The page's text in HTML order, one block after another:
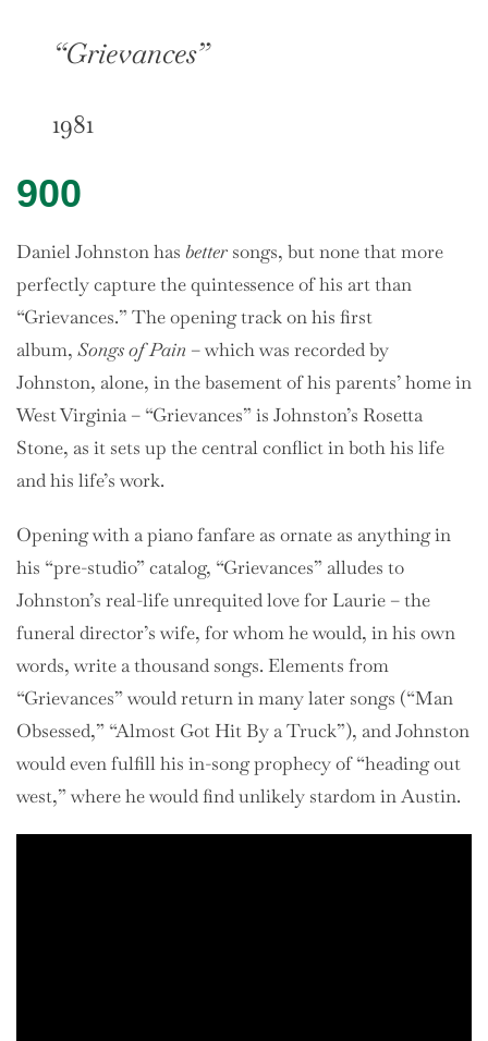
“Grievances”
1981
900
Daniel Johnston has better songs, but none that more
perfectly capture the quintessence of his art than
“Grievances.” The opening track on his first
album, Songs of Pain – which was recorded by
Johnston, alone, in the basement of his parents’ home in
West Virginia – “Grievances” is Johnston’s Rosetta
Stone, as it sets up the central conflict in both his life
and his life’s work.
Opening with a piano fanfare as ornate as anything in
his “pre-studio” catalog, “Grievances” alludes to
Johnston’s real-life unrequited love for Laurie – the
funeral director’s wife, for whom he would, in his own
words, write a thousand songs. Elements from
“Grievances” would return in many later songs (“Man
Obsessed,” “Almost Got Hit By a Truck”), and Johnston
would even fulfill his in-song prophecy of “heading out
west,” where he would find unlikely stardom in Austin.